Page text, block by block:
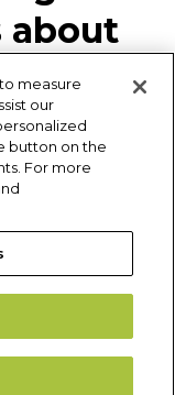
about
of our solutions.
measure
our
button on the
For more